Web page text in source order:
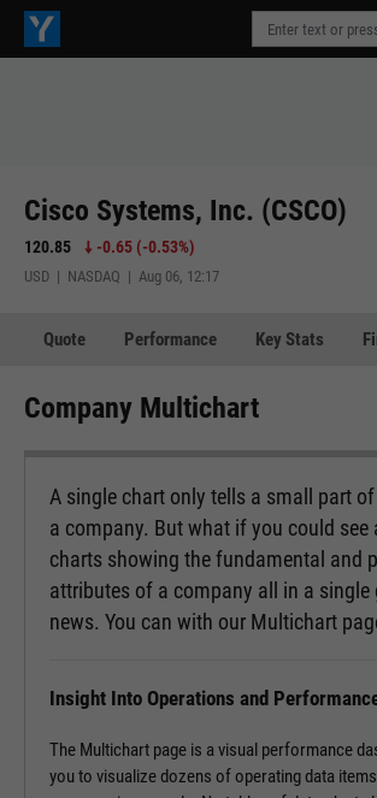
Cisco Systems, Inc. (CSCO)
120.85 -0.65 (-0.53%)
USD | NASDAQ | Aug 06, 12:17
Quote Performance Key Stats
Company Multichart
A single chart only tells a small part
a company. But what if you could see
charts showing the fundamental and
attributes of a company all in a single
news. You can with our Multichart
Insight Into Operations and
The Multichart page is a visual performance
you to visualize dozens of operating data